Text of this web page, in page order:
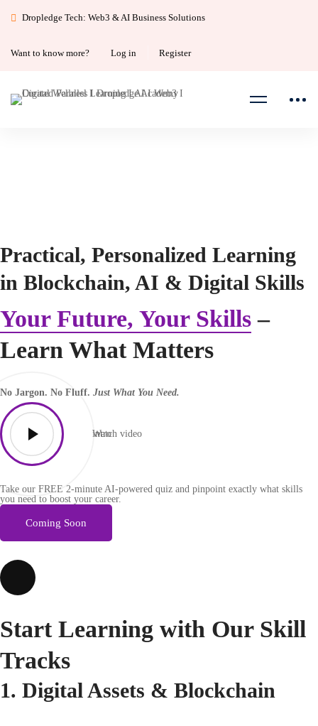
Dropledge Tech: Web3 & AI Business Solutions
Want to know more? Log in Register
Practical, Personalized Learning
in Blockchain, AI & Digital Skills
Your Future, Your Skills –
Learn What Matters
No Jargon. No Fluff. Just What You Need.
Watch video
intro
Take our FREE 2-minute AI-powered quiz and pinpoint exactly what skills
you need to boost your career.
Coming Soon
Start Learning with Our Skill
Tracks
1. Digital Assets & Blockchain